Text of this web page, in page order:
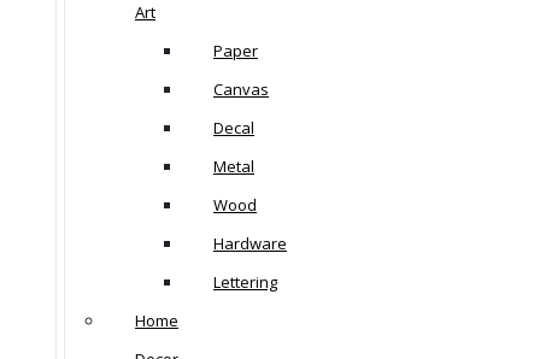
Art
Paper
Canvas
Decal
Metal
Wood
Hardware
Lettering
Home